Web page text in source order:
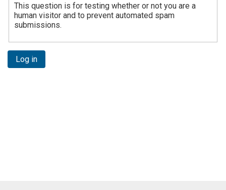
This question is for testing whether or not you are a
human visitor and to prevent automated spam
submissions.